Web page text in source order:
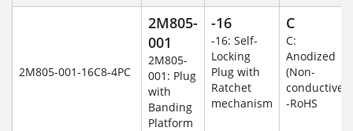
2M805-001-16C8-4PC
2M805-
001
2M805-
001: Plug
with
Banding
Platform
-16
-16: Self-
Locking
Plug with
Ratchet
mechanism
C
C:
Anodized
(Non-
conductive)
-RoHS